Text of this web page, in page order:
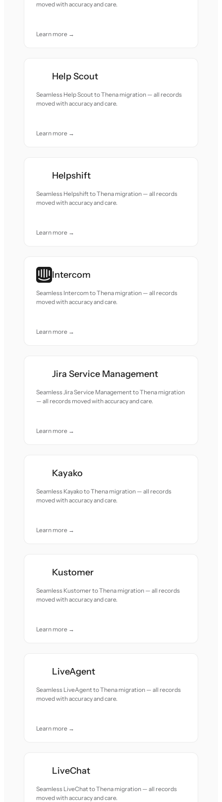
moved with accuracy and care.
Learn more →
Help Scout
Seamless Help Scout to Thena migration — all records
moved with accuracy and care.
Learn more →
Helpshift
Seamless Helpshift to Thena migration — all records
moved with accuracy and care.
Learn more →
Intercom
Seamless Intercom to Thena migration — all records
moved with accuracy and care.
Learn more →
Jira Service Management
Seamless Jira Service Management to Thena migration
— all records moved with accuracy and care.
Learn more →
Kayako
Seamless Kayako to Thena migration — all records
moved with accuracy and care.
Learn more →
Kustomer
Seamless Kustomer to Thena migration — all records
moved with accuracy and care.
Learn more →
LiveAgent
Seamless LiveAgent to Thena migration — all records
moved with accuracy and care.
Learn more →
LiveChat
Seamless LiveChat to Thena migration — all records
moved with accuracy and care.